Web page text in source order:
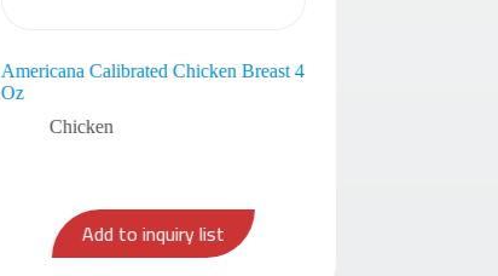
Americana Calibrated Chicken Breast 4
Oz
Chicken